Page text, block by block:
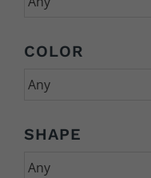
COLOR
SHAPE